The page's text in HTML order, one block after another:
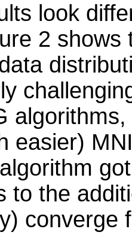
look
2
easier)
to the
converge